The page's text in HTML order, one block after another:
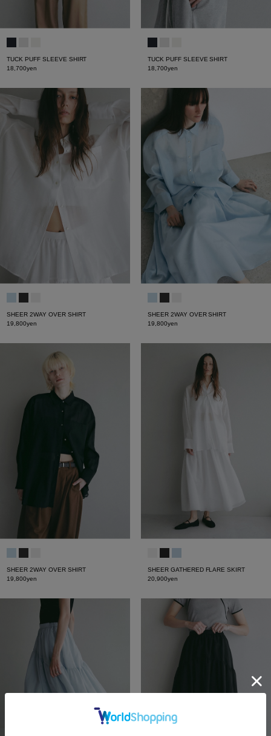
TUCK PUFF SLEEVE SHIRT
18,700yen
TUCK PUFF SLEEVE SHIRT
18,700yen
SHEER 2WAY OVER SHIRT
19,800yen
SHEER 2WAY OVER SHIRT
19,800yen
SHEER 2WAY OVER SHIRT
19,800yen
SHEER GATHERED FLARE SKIRT
20,900yen